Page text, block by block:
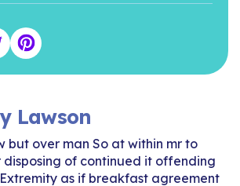
Lawson
but over man So at within mr to
disposing of continued it offending
as if breakfast agreement